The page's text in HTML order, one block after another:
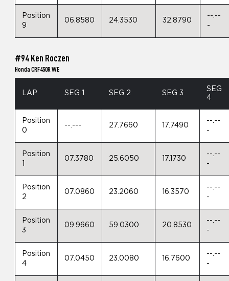
Position
9
06.8580 24.3530 32.8790
--.--
-
#94 Ken Roczen
Honda CRF450R WE
LAP SEG 1 SEG 2 SEG 3
SEG
4
Position
0
--.--- 27.7660 17.7490
--.--
-
Position
07.3780 25.6050 17.1730
--.--
-
Position
2
07.0860 23.2060 16.3570
--.--
-
Position
3
09.9660 59.0300 20.8530
--.--
-
Position
4
07.0450 23.0080 16.7600
--.--
-